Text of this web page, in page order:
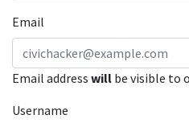
Email
Email address will be visible to
Username